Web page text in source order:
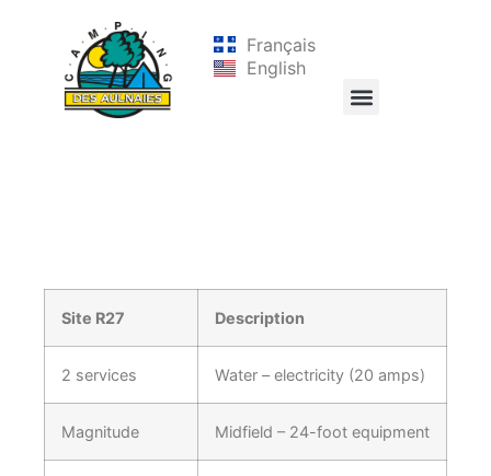
Français
English
Site R27 Description
2 services Water – electricity (20 amps)
Magnitude Midfield – 24-foot equipment